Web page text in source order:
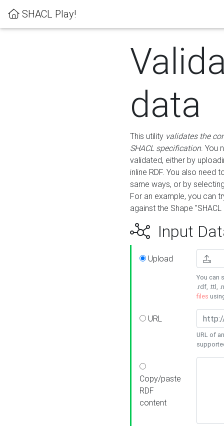
SHACL Play!
data
This utility validates the
SHACL specification. You
validated, either by
inline RDF. You also need
same ways, or by
For an example, you can
against the Shape
Input
Upload
You can
.rdf, .ttl,
files
URL
URL of
Copy/paste
RDF
content